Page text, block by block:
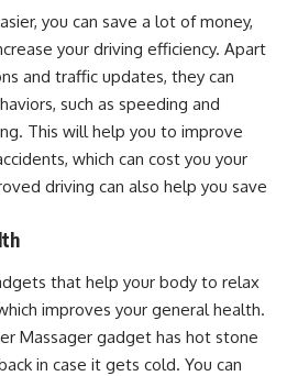
you can save a lot of money,
your driving efficiency. Apart
and traffic updates, they can
such as speeding and
This will help you to improve
which can cost you your
driving can also help you save
that help your body to relax
improves your general health.
Massager gadget has hot stone
in case it gets cold. You can